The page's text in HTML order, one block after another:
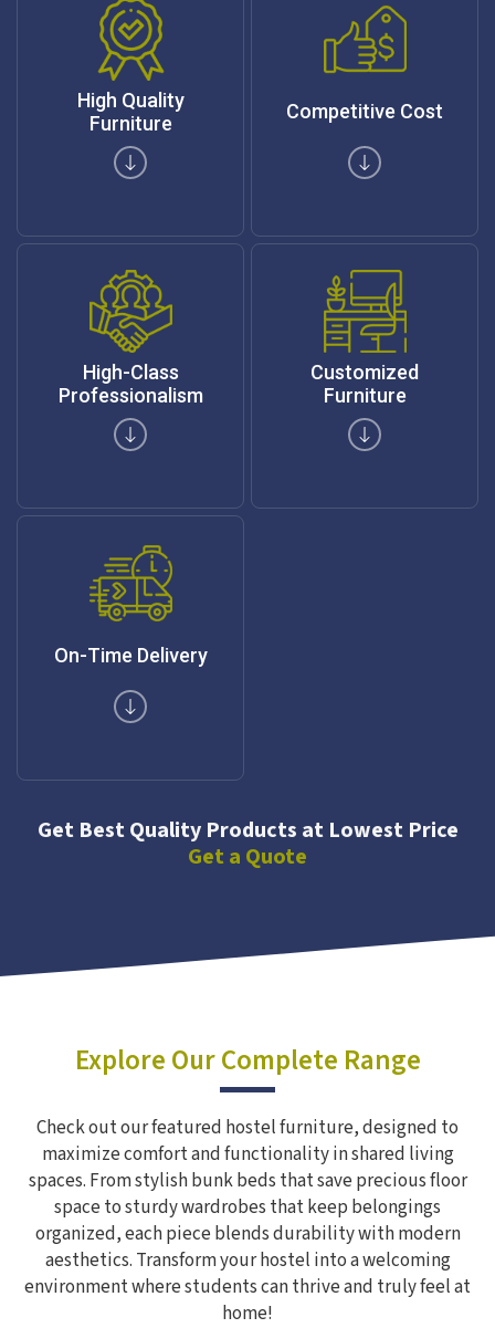
High Quality
Furniture
Competitive Cost
High-Class
Professionalism
Customized
Furniture
On-Time Delivery
Get Best Quality Products at Lowest Price
Get a Quote
Explore Our Complete Range
Check out our featured hostel furniture, designed to
maximize comfort and functionality in shared living
spaces. From stylish bunk beds that save precious floor
space to sturdy wardrobes that keep belongings
organized, each piece blends durability with modern
aesthetics. Transform your hostel into a welcoming
environment where students can thrive and truly feel at
home!